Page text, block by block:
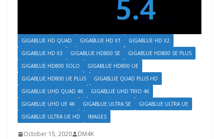
GIGABLUE HD QUAD GIGABLUE HD X1
GIGABLUE HD X2
GIGABLUE HD X3
GIGABLUE HD800 SE
GIGABLUE HD800 SE PLUS
GIGABLUE HD800 SOLO
GIGABLUE HD800 UE
GIGABLUE HD800 UE PLUS
GIGABLUE QUAD PLUS HD
GIGABLUE UHD QUAD 4K
GIGABLUE UHD TRIO 4K
GIGABLUE UHD UE 4K
GIGABLUE ULTRA SE
GIGABLUE ULTRA UE
GIGABLUE ULTRA UE HD
IMAGES
October 15, 2020 DM4K